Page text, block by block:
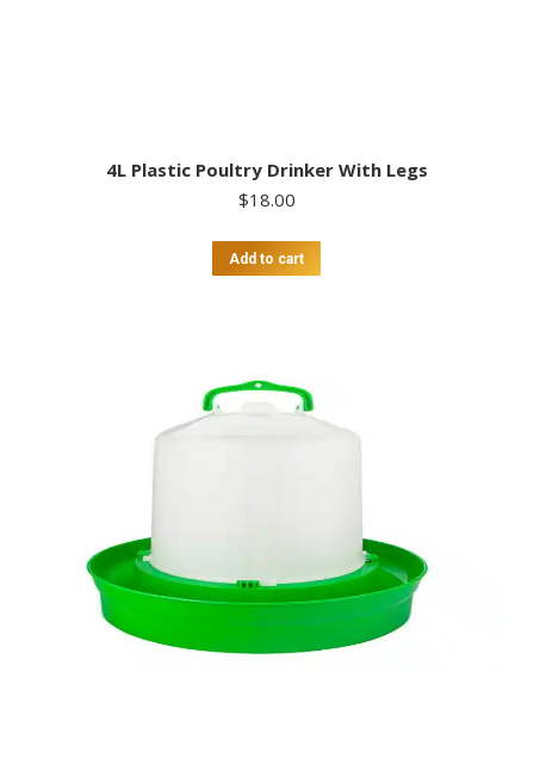
4L Plastic Poultry Drinker With Legs
$18.00
Add to cart